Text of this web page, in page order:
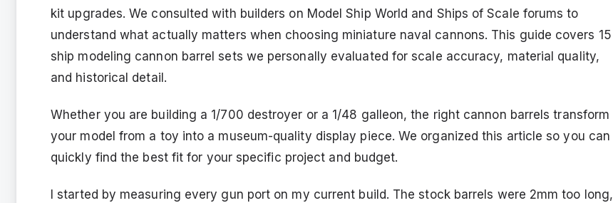
kit upgrades. We consulted with builders on Model Ship World and Ships of Scale forums to
understand what actually matters when choosing miniature naval cannons. This guide covers 15
ship modeling cannon barrel sets we personally evaluated for scale accuracy, material quality,
and historical detail.
Whether you are building a 1/700 destroyer or a 1/48 galleon, the right cannon barrels transform
your model from a toy into a museum-quality display piece. We organized this article so you can
quickly find the best fit for your specific project and budget.
I started by measuring every gun port on my current build. The stock barrels were 2mm too long,